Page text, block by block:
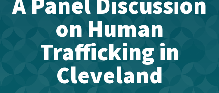
on Human
Trafficking in
Cleveland